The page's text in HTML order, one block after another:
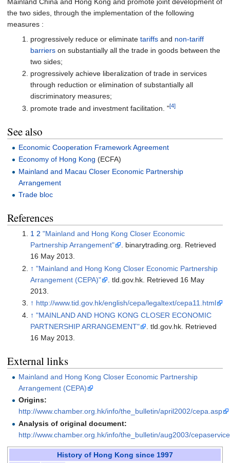
the two sides, through the implementation of the following
measures :
progressively reduce or eliminate tariffsand non-tariff
barrierson substantially all the trade in goods between the
two sides;
progressively achieve liberalization of trade in services
through reduction or elimination of substantially all
discriminatory measures;
promote trade and investment facilitation. "[4]
See also
Economic Cooperation Framework Agreement
Economy of Hong Kong (ECFA)
Mainland and Macau Closer Economic Partnership
Arrangement
Trade bloc
References
1 2 "Mainland and Hong Kong Closer Economic
Partnership Arrangement"
. binarytrading.org. Retrieved
16 May2013.
↑ "Mainland and Hong Kong Closer Economic Partnership
Arrangement (CEPA)"
. tld.gov.hk. Retrieved 16 May
2013
↑ http://www.tid.gov.hk/english/cepa/legaltext/cepa11.html
↑ "MAINLAND AND HONG KONG CLOSER ECONOMIC
PARTNERSHIP ARRANGEMENT"
. tld.gov.hk. Retrieved
16 May2013
External links
Mainland and Hong Kong Closer Economic Partnership
Arrangement (CEPA)
Origins:
http://www.chamber.org.hk/info/the_bulletin/april2002/cepa.asp
Analysis of original document:
http://www.chamber.org.hk/info/the_bulletin/aug2003/
History of Hong Kong since 1997